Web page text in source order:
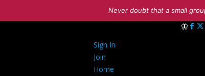
Never doubt that a small
Sign In
Join
Home